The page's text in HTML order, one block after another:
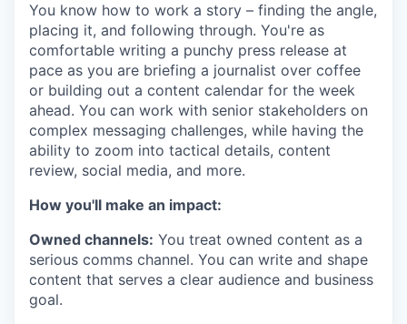
You know how to work a story – finding the angle,
placing it, and following through. You're as
comfortable writing a punchy press release at
pace as you are briefing a journalist over coffee
or building out a content calendar for the week
ahead. You can work with senior stakeholders on
complex messaging challenges, while having the
ability to zoom into tactical details, content
review, social media, and more.
How you'll make an impact:
Owned channels: You treat owned content as a
serious comms channel. You can write and shape
content that serves a clear audience and business
goal.